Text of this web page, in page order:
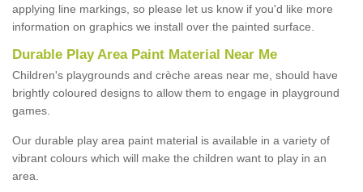
applying line markings, so please let us know if you'd like more
information on graphics we install over the painted surface.
Durable Play Area Paint Material Near Me
Children's playgrounds and crèche areas near me, should have
brightly coloured designs to allow them to engage in playground
games.
Our durable play area paint material is available in a variety of
vibrant colours which will make the children want to play in an
area.